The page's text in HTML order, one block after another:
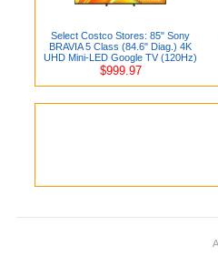
Select Costco Stores: 85" Sony
BRAVIA 5 Class (84.6" Diag.) 4K
UHD Mini-LED Google TV (120Hz)
$999.97